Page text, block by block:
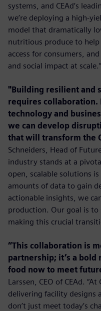
systems, and CEAd’s
we’re deploying a high-
model that dramatically
nutritious produce to
access for consumers,
and social impact at scale.”
"Building resilient and
requires collaboration.
technology and
we can develop
that will transform the
Schneiders, Head of
industry stands at a
open, scalable solutions
amounts of data to gain
actionable insights, we
production. Our goal is
making this crucial
“This collaboration is
partnership; it’s a
food now to meet
Larssen, CEO of CEAd.
delivering facility designs
don’t just meet today’s